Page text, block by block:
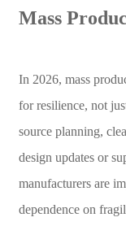
Mass
In 2026, mass
for resilience, not
source planning,
design updates or
manufacturers are
dependence on